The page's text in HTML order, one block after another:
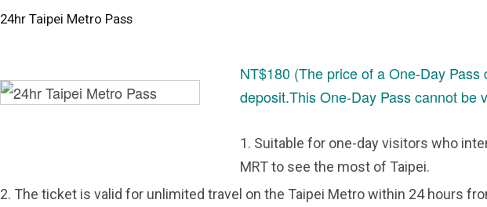
24hr Taipei Metro Pass
NT$180 (The price of a One-Day
deposit.This One-Day Pass cannot be
1. Suitable for one-day visitors who
MRT to see the most of Taipei.
2. The ticket is valid for unlimited travel on the Taipei Metro within 24 hours